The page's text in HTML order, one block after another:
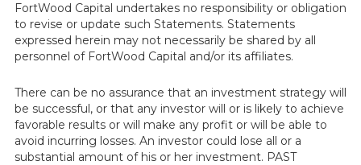
FortWood Capital undertakes no responsibility or obligation
to revise or update such Statements. Statements
expressed herein may not necessarily be shared by all
personnel of FortWood Capital and/or its affiliates.
There can be no assurance that an investment strategy will
be successful, or that any investor will or is likely to achieve
favorable results or will make any profit or will be able to
avoid incurring losses. An investor could lose all or a
substantial amount of his or her investment. PAST